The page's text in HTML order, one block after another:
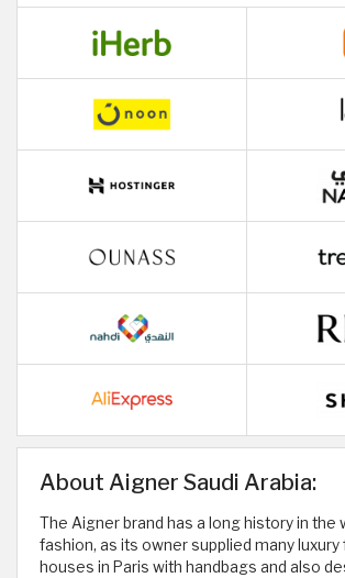
About Aigner Saudi Arabia:
The Aigner brand has a long history in the
fashion, as its owner supplied many luxury
houses in Paris with handbags and also